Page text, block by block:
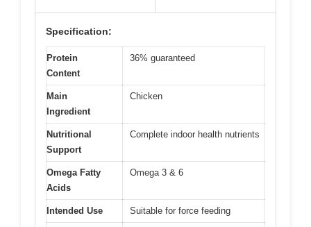
Specification:
Protein
Content
36% guaranteed
Main
Ingredient
Chicken
Nutritional
Support
Complete indoor health nutrients
Omega Fatty
Acids
Omega 3 & 6
Intended Use Suitable for force feeding